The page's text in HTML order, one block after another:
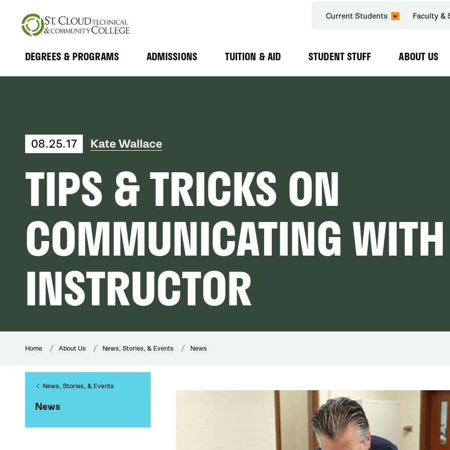
SECONDARY
NAVIGATION
Current Students Faculty &
MAIN
DEGREES & PROGRAMS
Expand
ADMISSIONS
Expand
TUITION & AID
Expand
STUDENT STUFF
Expand
ABOUT US
Expand
08.25.17 Kate Wallace
TIPS & TRICKS ON
COMMUNICATING
INSTRUCTOR
Home About Us News, Stories, & Events News
News, Stories, & Events
News